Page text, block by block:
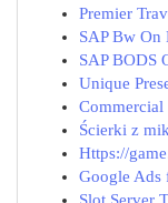
Premier
SAP Bw On
SAP BODS
Unique
Ścierki z
Https://
Google Ads